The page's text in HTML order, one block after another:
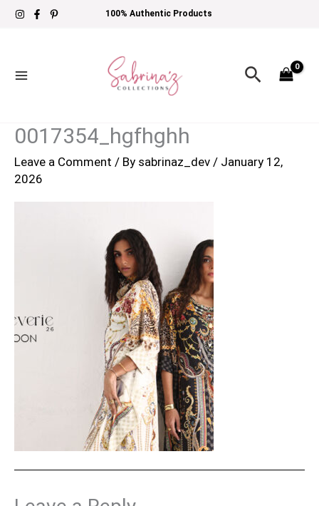
Skip
100% Authentic Products
Search
0017354_hgfhghh
Leave a Comment / By sabrinaz_dev / January 12,
2026